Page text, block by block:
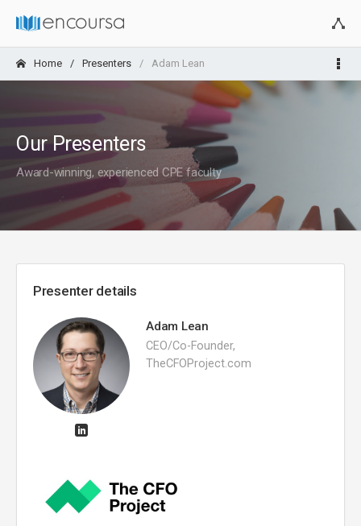
Home Presenters Adam Lean
Our Presenters
Award-winning, experienced CPE faculty
Presenter details
Adam Lean
CEO/Co-Founder,
TheCFOProject.com